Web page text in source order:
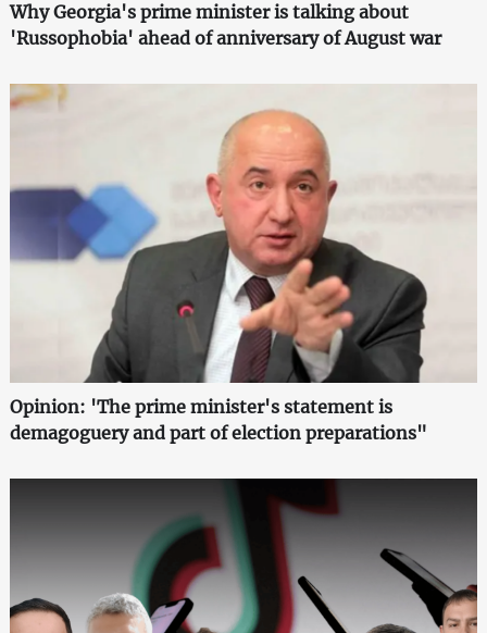
Why Georgia's prime minister is talking about
'Russophobia' ahead of anniversary of August war
Opinion: 'The prime minister's statement is
demagoguery and part of election preparations"